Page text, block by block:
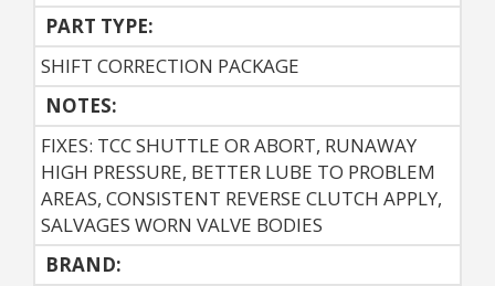
PART TYPE:
SHIFT CORRECTION PACKAGE
NOTES:
FIXES: TCC SHUTTLE OR ABORT, RUNAWAY
HIGH PRESSURE, BETTER LUBE TO PROBLEM
AREAS, CONSISTENT REVERSE CLUTCH APPLY,
SALVAGES WORN VALVE BODIES
BRAND: